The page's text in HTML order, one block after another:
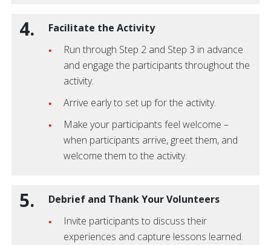
4.
Facilitate the Activity
Run through Step 2 and Step 3 in advance
and engage the participants throughout the
activity.
Arrive early to set up for the activity.
Make your participants feel welcome –
when participants arrive, greet them, and
welcome them to the activity.
5.
Debrief and Thank Your Volunteers
Invite participants to discuss their
experiences and capture lessons learned.